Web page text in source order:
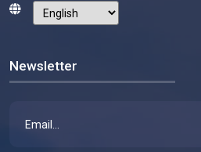
Newsletter